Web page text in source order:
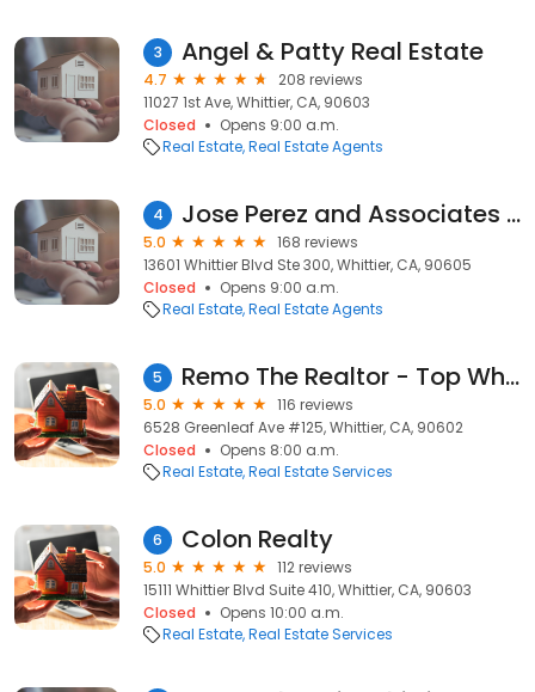
3 Angel & Patty Real Estate
4.7
208 reviews
11027 1st Ave, Whittier, CA, 90603
Closed
Opens 9:00 a.m.
Real Estate Real Estate Agents
4 Jose Perez and Associates | Real Estate Agents in Whittier CA
5.0
168 reviews
13601 Whittier Blvd Ste 300, Whittier, CA, 90605
Closed
Opens 9:00 a.m.
Real Estate Real Estate Agents
5 Remo The Realtor - Top Whittier Agent
5.0
116 reviews
6528 Greenleaf Ave #125, Whittier, CA, 90602
Closed
Opens 8:00 a.m.
Real Estate Real Estate Services
6 Colon Realty
5.0
112 reviews
15111 Whittier Blvd Suite 410, Whittier, CA, 90603
Closed
Opens 10:00 a.m.
Real Estate Real Estate Services